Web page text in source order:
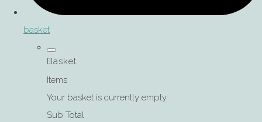
basket
Basket
Items
Your basket is currently empty
Sub Total